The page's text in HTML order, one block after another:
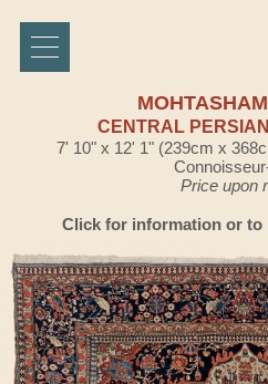
CENTRAL
7' 10" x 12' 1" (239cm x
Price upon
Click for information or to